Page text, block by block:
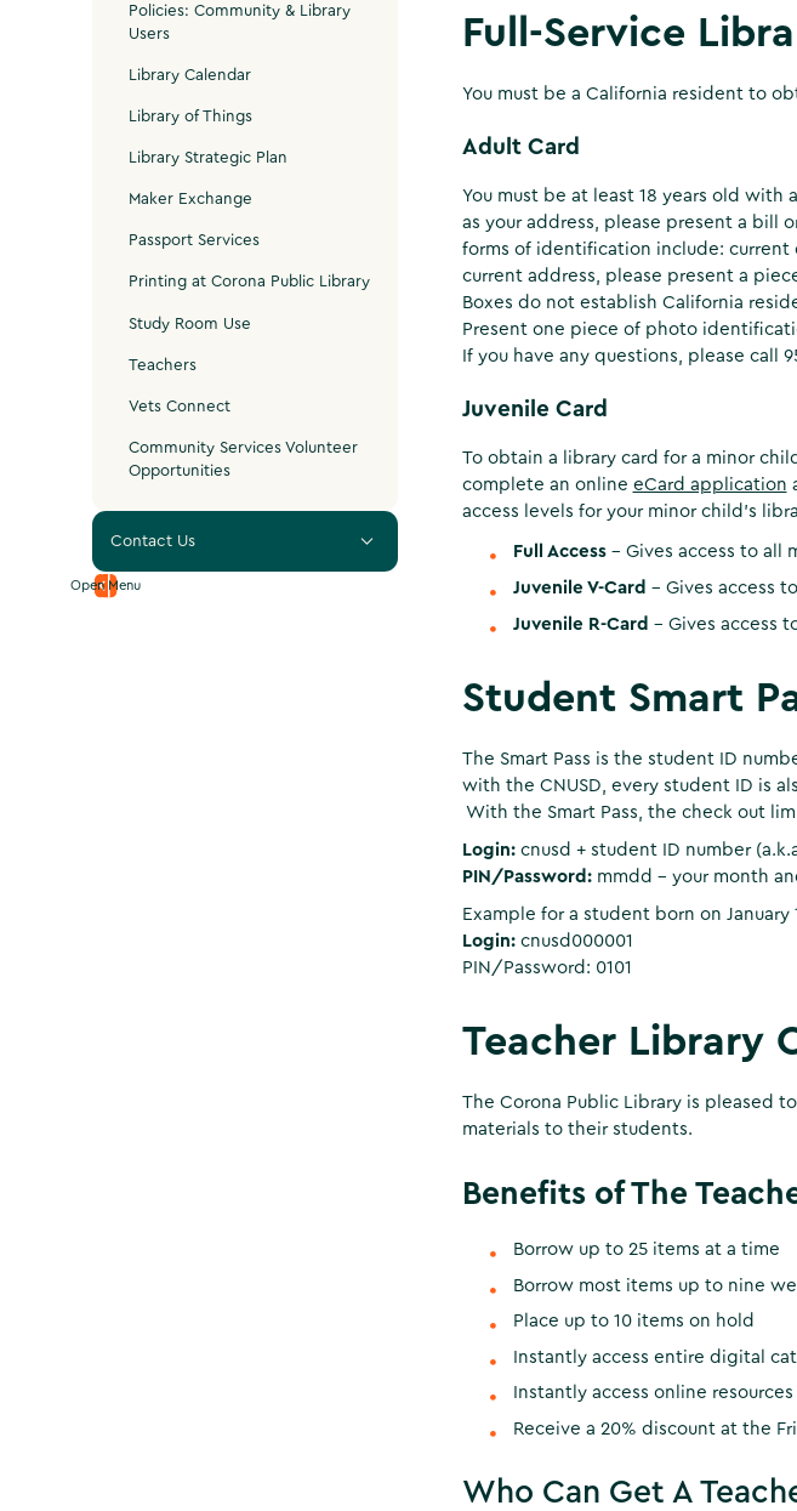
Policies: Community & Library
Users
Library Calendar
Library of Things
Library Strategic Plan
Maker Exchange
Passport Services
Printing at Corona Public Library
Study Room Use
Teachers
Vets Connect
Community Services Volunteer
Opportunities
Contact Us
Open Menu
Full-Service
You must be a California resident to
Adult Card
You must be at least 18 years old with
as your address, please present a bill
forms of identification include: current
current address, please present a
Boxes do not establish California
Present one piece of photo
If you have any questions, please call
Juvenile Card
To obtain a library card for a minor
complete an online eCard application
access levels for your minor child’s
Full Access - Gives access to all
Juvenile V-Card - Gives access
Juvenile R-Card - Gives access
Student Smart
The Smart Pass is the student ID
with the CNUSD, every student ID is
With the Smart Pass, the check out
Login:cnusd + student ID number
PIN/Password:mmdd - your month
Example for a student born on January
Login: cnusd000001
PIN/Password: 0101
Teacher Library
The Corona Public Library is pleased
materials to their students.
Benefits of The
Borrow up to 25 items at a time
Borrow most items up to nine
Place up to 10 items on hold
Instantly access entire digital
Instantly access online
Receive a 20% discount at the
Who Can Get A